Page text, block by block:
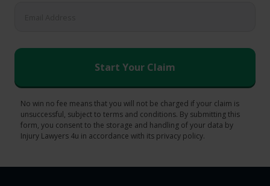
No win no fee means that you will not be charged if your claim is
unsuccessful, subject to terms and conditions. By submitting this
form, you consent to the storage and handling of your data by
Injury Lawyers 4u in accordance with its privacy policy.